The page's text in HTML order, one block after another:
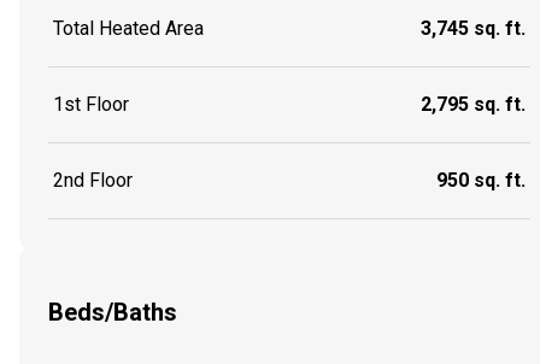
Total Heated Area 3,745 sq. ft.
1st Floor 2,795 sq. ft.
2nd Floor 950 sq. ft.
Beds/Baths